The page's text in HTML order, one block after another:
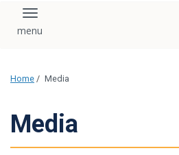
Toggle navigation
Home / Media
Media